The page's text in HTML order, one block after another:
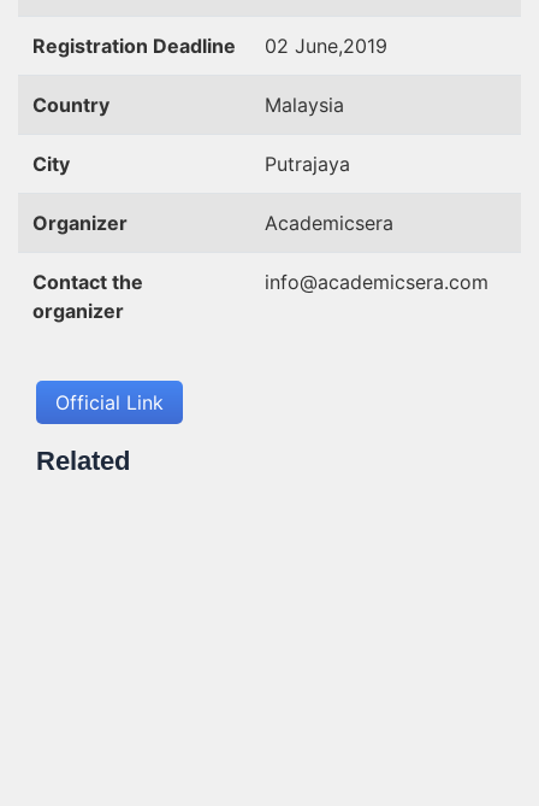
Registration Deadline 02 June,2019
Country Malaysia
City Putrajaya
Organizer Academicsera
Contact the
organizer
info@academicsera.com
Official Link
Related